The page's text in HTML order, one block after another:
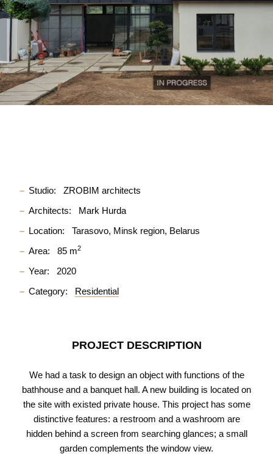
Studio:
ZROBIM architects
Architects:
Mark Hurda
Location:
Tarasovo, Minsk region, Belarus
Area:
85 m2
Year:
2020
Category:
Residential
PROJECT DESCRIPTION
We had a task to design an object with functions of the
bathhouse and a banquet hall. A new building is located on
the site with existed private house. This project has some
distinctive features: a restroom and a washroom are
hidden behind a screen from searching glances; a small
garden complements the window view.